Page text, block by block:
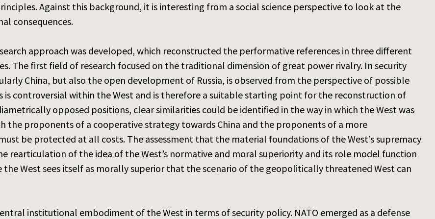
Against this background, it is interesting from a social science perspective to look at the
consequences.
approach was developed, which reconstructed the performative references in three different
The first field of research focused on the traditional dimension of great power rivalry. In security
China, but also the open development of Russia, is observed from the perspective of possible
is controversial within the West and is therefore a suitable starting point for the reconstruction of
opposed positions, clear similarities could be identified in the way in which the West was
the proponents of a cooperative strategy towards China and the proponents of a more
be protected at all costs. The assessment that the material foundations of the West’s supremacy
rearticulation of the idea of the West’s normative and moral superiority and its role model function
the West sees itself as morally superior that the scenario of the geopolitically threatened West can
institutional embodiment of the West in terms of security policy. NATO emerged as a defense